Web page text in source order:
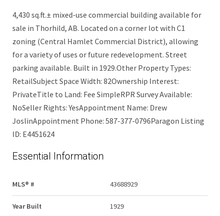
4,430 sq.ft.± mixed-use commercial building available for
sale in Thorhild, AB. Located on a corner lot with C1
zoning (Central Hamlet Commercial District), allowing
for a variety of uses or future redevelopment. Street
parking available. Built in 1929.Other Property Types:
RetailSubject Space Width: 82Ownership Interest:
PrivateTitle to Land: Fee SimpleRPR Survey Available:
NoSeller Rights: YesAppointment Name: Drew
JoslinAppointment Phone: 587-377-0796Paragon Listing
ID: E4451624
Essential Information
MLS® # 43688929
Year Built 1929